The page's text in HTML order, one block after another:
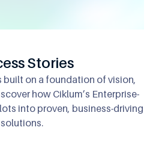
Stories
built on a foundation of vision,
how Ciklum’s Enterprise-
into proven, business-driving
solutions.